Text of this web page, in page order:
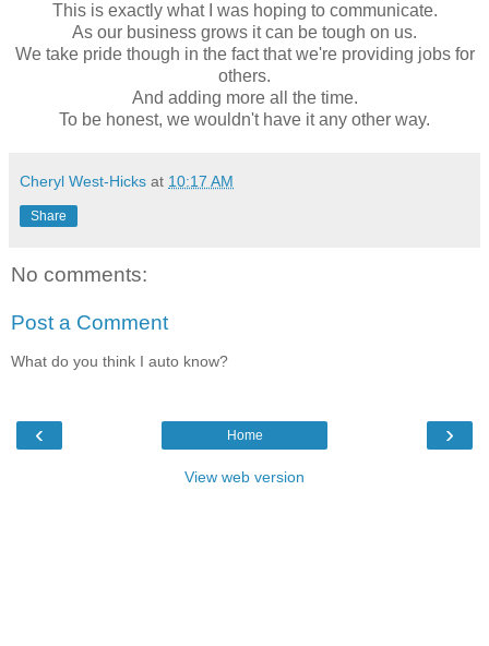
This is exactly what I was hoping to communicate.
As our business grows it can be tough on us.
We take pride though in the fact that we're providing jobs for
others.
And adding more all the time.
To be honest, we wouldn't have it any other way.
Cheryl West-Hicks at 10:17 AM
Share
No comments:
Post a Comment
What do you think I auto know?
‹ ›
Home
View web version